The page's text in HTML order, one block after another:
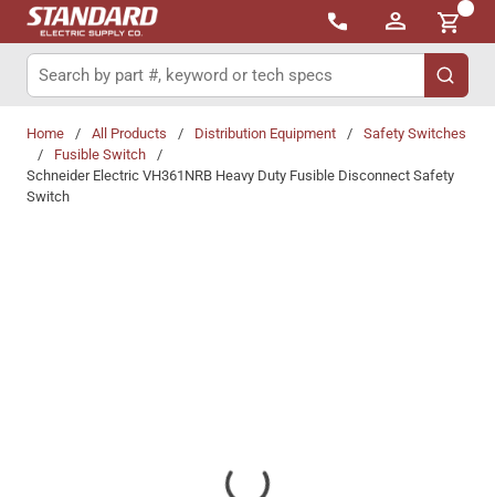
Skip to main content
{0}
Site Search
submit
Home / All Products / Distribution Equipment /
Safety Switches
/
Fusible Switch
/
Schneider Electric VH361NRB Heavy Duty Fusible Disconnect Safety
Switch